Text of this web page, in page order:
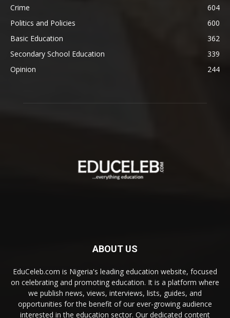
Crime
604
Politics and Policies
600
Basic Education
362
Secondary School Education
339
Opinion
244
ABOUT US
EduCeleb.com is Nigeria's leading education website, focused
on celebrating and promoting education. It is a platform where
we publish news, views, interviews, lists, guides, and
opportunities for the benefit of our ever-growing audience
interested in the education sector. Our dedicated content